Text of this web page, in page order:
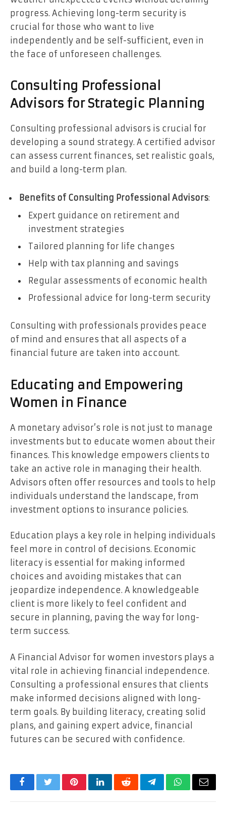
progress. Achieving long-term security is
crucial for those who want to live
independently and be self-sufficient, even in
the face of unforeseen challenges.
Consulting Professional
Advisors for Strategic Planning
Consulting professional advisors is crucial for
developing a sound strategy. A certified advisor
can assess current finances, set realistic goals,
and build a long-term plan.
Benefits of Consulting Professional Advisors:
Expert guidance on retirement and
investment strategies
Tailored planning for life changes
Help with tax planning and savings
Regular assessments of economic health
Professional advice for long-term security
Consulting with professionals provides peace
of mind and ensures that all aspects of a
financial future are taken into account.
Educating and Empowering
Women in Finance
A monetary advisor’s role is not just to manage
investments but to educate women about their
finances. This knowledge empowers clients to
take an active role in managing their health.
Advisors often offer resources and tools to help
individuals understand the landscape, from
investment options to insurance policies.
Education plays a key role in helping individuals
feel more in control of decisions. Economic
literacy is essential for making informed
choices and avoiding mistakes that can
jeopardize independence. A knowledgeable
client is more likely to feel confident and
secure in planning, paving the way for long-
term success.
A Financial Advisor for women investors plays a
vital role in achieving financial independence.
Consulting a professional ensures that clients
make informed decisions aligned with long-
term goals. By building literacy, creating solid
plans, and gaining expert advice, financial
futures can be secured with confidence.
FacebookTwitterPinterestLinkedInRedditTelegramWhatsApp
Email